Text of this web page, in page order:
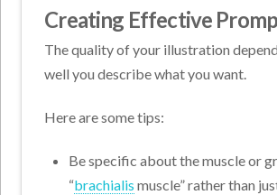
Creating Effective
The quality of your illustration
well you describe what you want.
Here are some tips:
Be specific about the muscle or
“brachialis muscle” rather than